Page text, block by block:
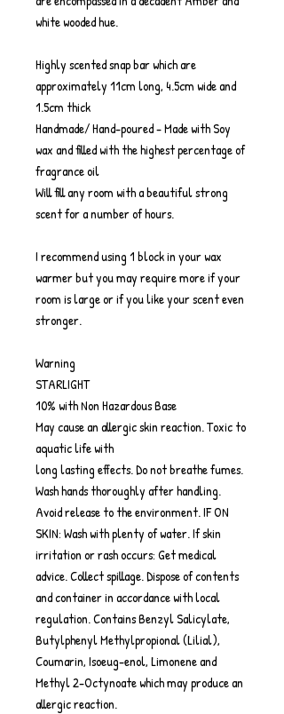
white wooded hue.
Highly scented snap bar which are
approximately 11cm long, 4.5cm wide and
1.5cm thick
Handmade/ Hand-poured - Made with Soy
wax and filled with the highest percentage of
fragrance oil
Will fill any room with a beautiful strong
scent for a number of hours.
I recommend using 1 block in your wax
warmer but you may require more if your
room is large or if you like your scent even
stronger.
Warning
STARLIGHT
10% with Non Hazardous Base
May cause an allergic skin reaction. Toxic to
aquatic life with
long lasting effects. Do not breathe fumes.
Wash hands thoroughly after handling.
Avoid release to the environment. IF ON
SKIN: Wash with plenty of water. If skin
irritation or rash occurs: Get medical
advice. Collect spillage. Dispose of contents
and container in accordance with local
regulation. Contains Benzyl Salicylate,
Butylphenyl Methylpropional (Lilial),
Coumarin, Isoeug-enol, Limonene and
Methyl 2-Octynoate which may produce an
allergic reaction.